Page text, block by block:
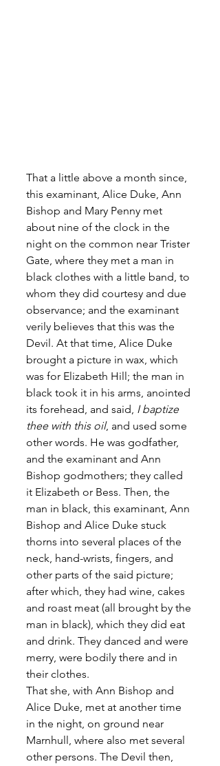
That a little above a month since,
this examinant, Alice Duke, Ann
Bishop and Mary Penny met
about nine of the clock in the
night on the common near Trister
Gate, where they met a man in
black clothes with a little band, to
whom they did courtesy and due
observance; and the examinant
verily believes that this was the
Devil. At that time, Alice Duke
brought a picture in wax, which
was for Elizabeth Hill; the man in
black took it in his arms, anointed
its forehead, and said, I baptize
thee with this oil, and used some
other words. He was godfather,
and the examinant and Ann
Bishop godmothers; they called
it Elizabeth or Bess. Then, the
man in black, this examinant, Ann
Bishop and Alice Duke stuck
thorns into several places of the
neck, hand-wrists, fingers, and
other parts of the said picture;
after which, they had wine, cakes
and roast meat (all brought by the
man in black), which they did eat
and drink. They danced and were
merry, were bodily there and in
their clothes.
That she, with Ann Bishop and
Alice Duke, met at another time
in the night, on ground near
Marnhull, where also met several
other persons. The Devil then,